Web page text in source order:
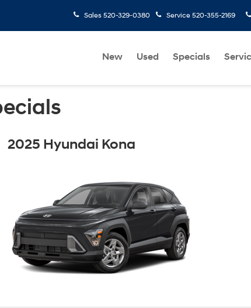
Sales 520-329-0380 Service 520-355-2169
New Used Specials
2025 Hyundai Kona